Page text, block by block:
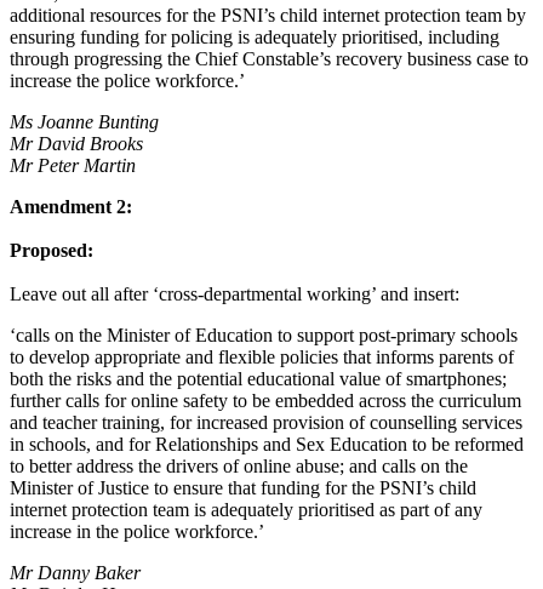
additional resources for the PSNI’s child internet protection team by
ensuring funding for policing is adequately prioritised, including
through progressing the Chief Constable’s recovery business case to
increase the police workforce.’
Ms Joanne Bunting
Mr David Brooks
Mr Peter Martin
Amendment 2:
Proposed:
Leave out all after ‘cross-departmental working’ and insert:
‘calls on the Minister of Education to support post-primary schools
to develop appropriate and flexible policies that informs parents of
both the risks and the potential educational value of smartphones;
further calls for online safety to be embedded across the curriculum
and teacher training, for increased provision of counselling services
in schools, and for Relationships and Sex Education to be reformed
to better address the drivers of online abuse; and calls on the
Minister of Justice to ensure that funding for the PSNI’s child
internet protection team is adequately prioritised as part of any
increase in the police workforce.’
Mr Danny Baker